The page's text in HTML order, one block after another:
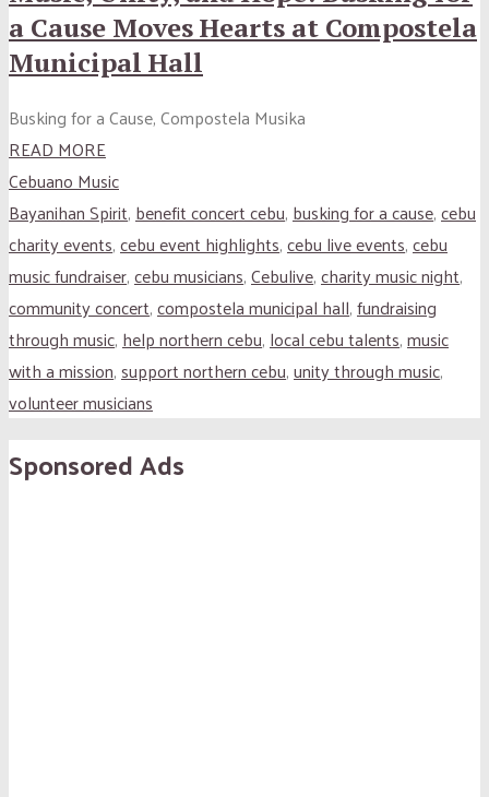
a Cause Moves Hearts at Compostela
Municipal Hall
Busking for a Cause, Compostela Musika
READ MORE
Cebuano Music
Bayanihan Spirit,benefit concert cebu,busking for a cause,cebu
charity events,cebu event highlights,cebu live events,cebu
music fundraiser,cebu musicians,Cebulive,charity music night,
community concert,compostela municipal hall,fundraising
through music,help northern cebu,local cebu talents,music
with a mission,support northern cebu,unity through music,
volunteer musicians
Sponsored Ads